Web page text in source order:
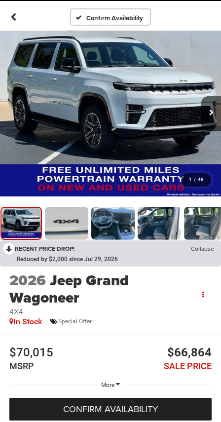
Confirm Availability
1 / 48
RECENT PRICE DROP! Collapse
Reduced by $2,000 since Jul 29, 2026
2026Jeep Grand
Wagoneer
4X4
In Stock Special Offer
$70,015
MSRP
$66,864
SALE PRICE
More
CONFIRM AVAILABILITY